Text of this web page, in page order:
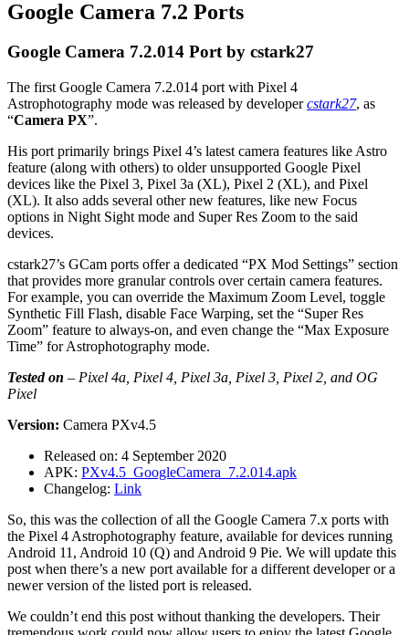
Google Camera 7.2 Ports
Google Camera 7.2.014 Port by cstark27
The first Google Camera 7.2.014 port with Pixel 4
Astrophotography mode was released by developercstark27, as
“Camera PX”.
His port primarily brings Pixel 4’s latest camera features like Astro
feature (along with others) to older unsupported Google Pixel
devices like the Pixel 3, Pixel 3a (XL), Pixel 2 (XL), and Pixel
(XL). It also adds several other new features, like new Focus
options in Night Sight mode and Super Res Zoom to the said
devices.
cstark27’s GCam ports offer a dedicated “PX Mod Settings” section
that provides more granular controls over certain camera features.
For example, you can override the Maximum Zoom Level, toggle
Synthetic Fill Flash, disable Face Warping, set the “Super Res
Zoom” feature to always-on, and even change the “Max Exposure
Time” for Astrophotography mode.
Tested on – Pixel 4a, Pixel 4, Pixel 3a, Pixel 3, Pixel 2, and OG
Pixel
Version: Camera PXv4.5
Released on: 4 September 2020
APK: PXv4.5_GoogleCamera_7.2.014.apk
Changelog: Link
So, this was the collection of all the Google Camera 7.x ports with
the Pixel 4 Astrophotography feature, available for devices running
Android 11, Android 10 (Q) and Android 9 Pie. We will update this
post when there’s a new port available for a different developer or a
newer version of the listed port is released.
We couldn’t end this post without thanking the developers. Their